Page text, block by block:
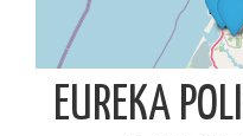
EUREKA